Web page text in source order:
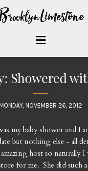
Showered
MONDAY, NOVEMBER 26, 2012
my baby shower and I
but nothing else - all
host so naturally I
for me. She did such